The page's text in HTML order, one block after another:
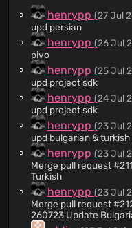
@rudolfbyker
@rammba
@PolarniMeda
@FredMan95
@nkh0472
@openseabrus
@dsymbol(1)
@adeii(1)
@uDEV2019
(1)
henrypp(27 Jul
upd persian
henrypp(26 Jul
pivo
henrypp(25 Jul
upd project sdk
henrypp(24 Jul
upd project sdk
henrypp(23 Jul
upd bulgarian & turkish
henrypp(23 Jul
Merge pull request #2119
Turkish
henrypp(23 Jul
Merge pull request
260723 Update